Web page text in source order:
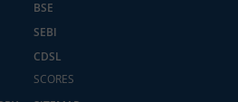
BSE
SEBI
CDSL
SCORES